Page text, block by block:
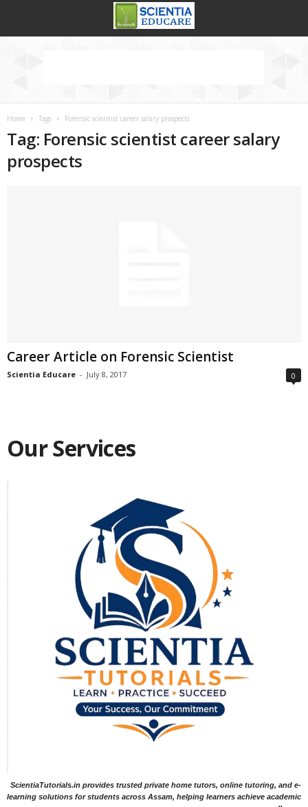
Home Tags Forensic scientist career salary prospects
Tag: Forensic scientist career salary
prospects
Career Article on Forensic Scientist
Scientia Educare - July 8, 2017 0
Our Services
ScientiaTutorials.in provides trusted private home tutors, online tutoring, and e-
learning solutions for students across Assam, helping learners achieve academic